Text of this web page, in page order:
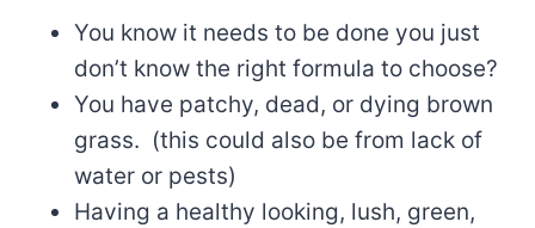
You know it needs to be done you just
don’t know the right formula to choose?
You have patchy, dead, or dying brown
grass. (this could also be from lack of
water or pests)
Having a healthy looking, lush, green,